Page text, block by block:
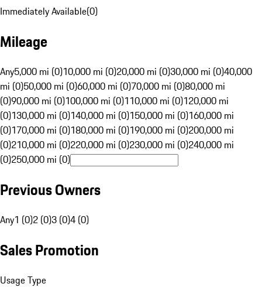
Immediately Available(0)
Mileage
Any5,000 mi (0)10,000 mi (0)20,000 mi (0)30,000 mi (0)40,000
mi (0)50,000 mi (0)60,000 mi (0)70,000 mi (0)80,000 mi
(0)90,000 mi (0)100,000 mi (0)110,000 mi (0)120,000 mi
(0)130,000 mi (0)140,000 mi (0)150,000 mi (0)160,000 mi
(0)170,000 mi (0)180,000 mi (0)190,000 mi (0)200,000 mi
(0)210,000 mi (0)220,000 mi (0)230,000 mi (0)240,000 mi
(0)250,000 mi (0)
Previous Owners
Any1 (0)2 (0)3 (0)4 (0)
Sales Promotion
Usage Type